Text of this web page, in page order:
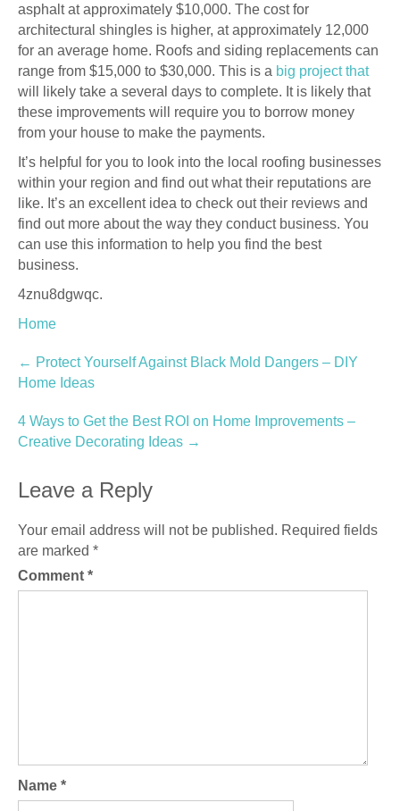
asphalt at approximately $10,000. The cost for
architectural shingles is higher, at approximately 12,000
for an average home. Roofs and siding replacements can
range from $15,000 to $30,000. This is a big project that
will likely take a several days to complete. It is likely that
these improvements will require you to borrow money
from your house to make the payments.
It’s helpful for you to look into the local roofing businesses
within your region and find out what their reputations are
like. It’s an excellent idea to check out their reviews and
find out more about the way they conduct business. You
can use this information to help you find the best
business.
4znu8dgwqc.
Home
Post
navigation
← Protect Yourself Against Black Mold Dangers – DIY
Home Ideas
4 Ways to Get the Best ROI on Home Improvements –
Creative Decorating Ideas →
Leave a Reply
Your email address will not be published. Required fields
are marked *
Comment *
Name *